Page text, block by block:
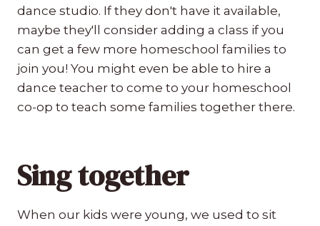
dance studio. If they don't have it available,
maybe they'll consider adding a class if you
can get a few more homeschool families to
join you! You might even be able to hire a
dance teacher to come to your homeschool
co-op to teach some families together there.
Sing together
When our kids were young, we used to sit